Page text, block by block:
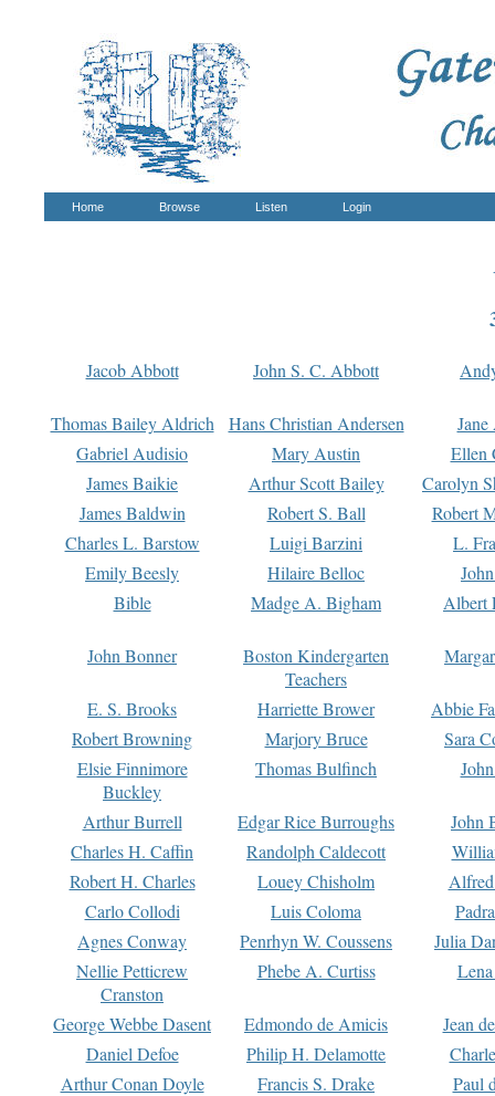
Home Browse Listen Login
Jacob Abbott John S. C. Abbott
Thomas Bailey Aldrich Hans Christian Andersen
Gabriel Audisio
Mary Austin
Ellen
James Baikie
Arthur Scott Bailey
Carolyn
James Baldwin
Robert S. Ball
Robert
Charles L. Barstow
Luigi Barzini
L.
Emily Beesly
Hilaire Belloc
Bible
Madge A. Bigham Albert
John Bonner
Boston Kindergarten
Teachers
E. S. Brooks Harriette Brower
Abbie
Robert Browning
Marjory Bruce
Sara
Elsie Finnimore
Buckley
Thomas Bulfinch
Arthur Burrell Edgar Rice Burroughs
John
Charles H. Caffin
Randolph Caldecott
Robert H. Charles
Louey Chisholm
Carlo Collodi
Luis Coloma
Agnes Conway
Penrhyn W. Coussens
Julia
Nellie Petticrew
Cranston
Phebe A. Curtiss
George Webbe Dasent Edmondo de Amicis
Jean
Daniel Defoe
Philip H. Delamotte
Arthur Conan Doyle
Francis S. Drake
Paul